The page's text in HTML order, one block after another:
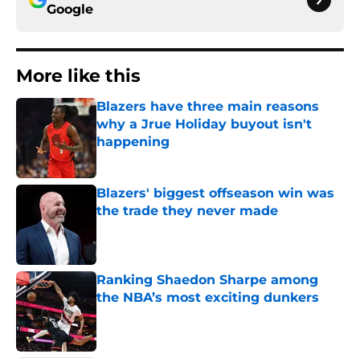
Google
More like this
Blazers have three main reasons
why a Jrue Holiday buyout isn't
happening
Blazers' biggest offseason win was
the trade they never made
Ranking Shaedon Sharpe among
the NBA’s most exciting dunkers
Published by on Invalid Date